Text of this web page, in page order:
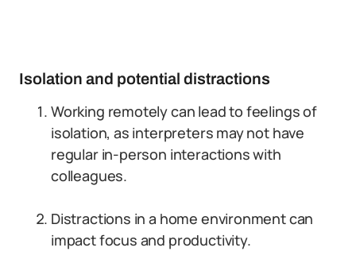
Isolation and potential distractions
Working remotely can lead to feelings of
isolation, as interpreters may not have
regular in-person interactions with
colleagues.
Distractions in a home environment can
impact focus and productivity.